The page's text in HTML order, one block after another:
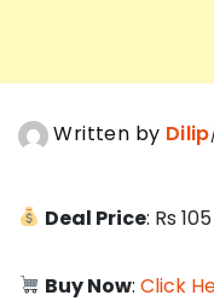
Written by Dilip
Deal Price: Rs 105
Buy Now:Click